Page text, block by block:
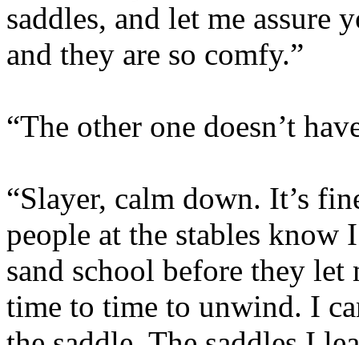
saddles, and let me
and they are so comfy.”
“The other one doesn’t
“Slayer, calm down. It’s
people at the stables know
sand school before they
time to time to unwind. I